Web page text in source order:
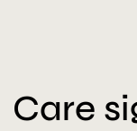
Care